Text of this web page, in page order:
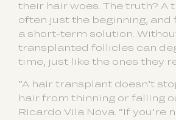
their hair woes. The truth? A
often just the beginning, and
a short-term solution.
transplanted follicles can
time, just like the ones they
“A hair transplant doesn’t
hair from thinning or falling
Ricardo Vila Nova. “If you’re